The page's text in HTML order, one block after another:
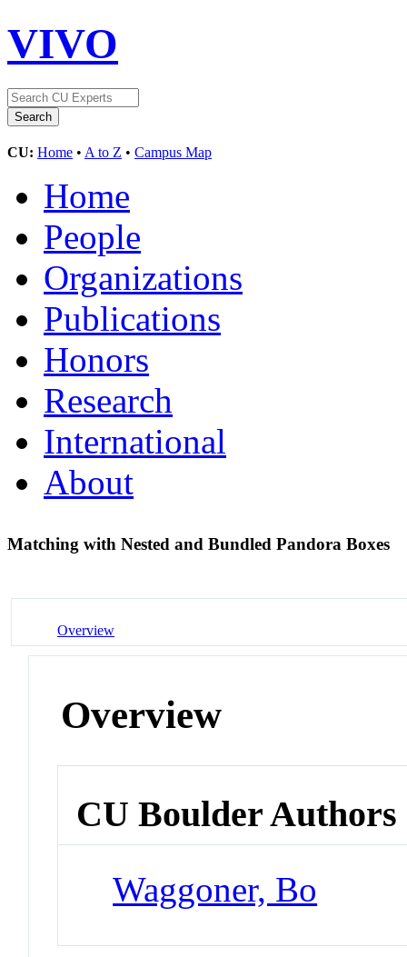
VIVO
CU: Home • A to Z • Campus Map
Home
People
Organizations
Publications
Honors
Research
International
About
Matching with Nested and Bundled Pandora Boxes
Overview
Overview
CU Boulder Authors
Waggoner, Bo